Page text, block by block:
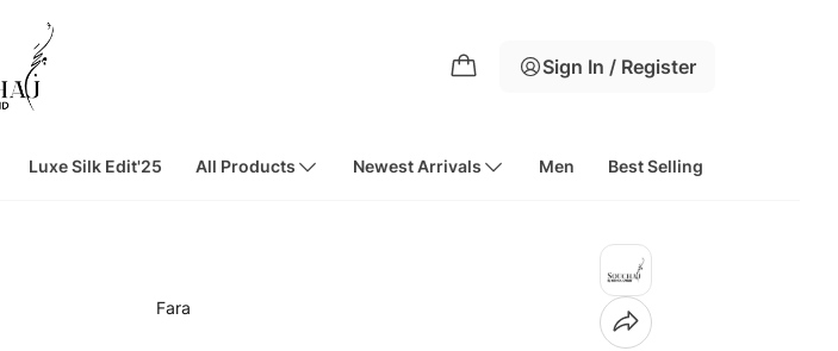
Sign In / Register
Luxe Silk Edit'25 All Products Newest Arrivals Men Best Selling
Fara